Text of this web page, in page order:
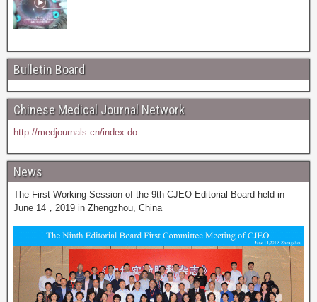
Bulletin Board
Chinese Medical Journal Network
http://medjournals.cn/index.do
News
The First Working Session of the 9th CJEO Editorial Board held in
June 14，2019 in Zhengzhou, China